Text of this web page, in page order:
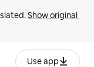
Show original
Use app